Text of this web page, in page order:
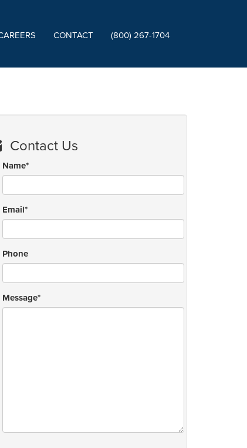
CONTACT (800) 267-1704
Contact Us
Name*
Email*
Phone
Message*